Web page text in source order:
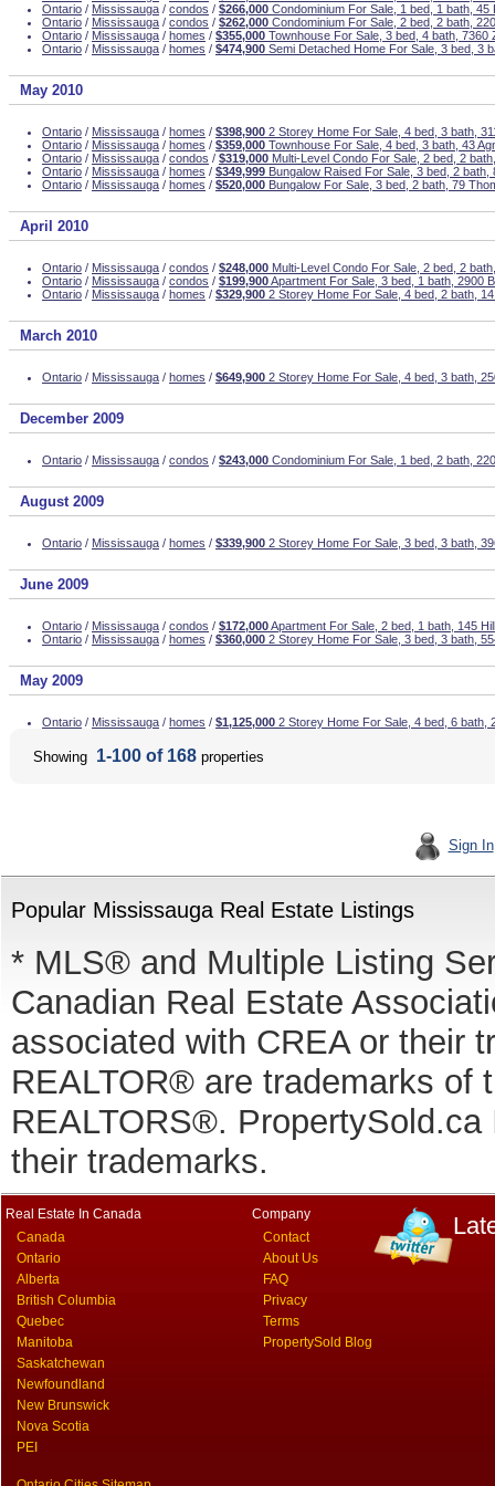
Ontario / Mississauga / condos / $266,000 Condominium For Sale, 1 bed, 1 bath,
Ontario / Mississauga / condos / $262,000 Condominium For Sale, 2 bed, 2 bath,
Ontario / Mississauga / homes / $355,000 Townhouse For Sale, 3 bed, 4 bath, 7360
Ontario / Mississauga / homes / $474,900 Semi Detached Home For Sale, 3 bed, 3
May 2010
Ontario / Mississauga / homes / $398,900 2 Storey Home For Sale, 4 bed, 3 bath,
Ontario / Mississauga / homes / $359,000 Townhouse For Sale, 4 bed, 3 bath, 43
Ontario / Mississauga / condos / $319,000 Multi-Level Condo For Sale, 2 bed, 2
Ontario / Mississauga / homes / $349,999 Bungalow Raised For Sale, 3 bed, 2
Ontario / Mississauga / homes / $520,000 Bungalow For Sale, 3 bed, 2 bath, 79
April 2010
Ontario / Mississauga / condos / $248,000 Multi-Level Condo For Sale, 2 bed, 2
Ontario / Mississauga / condos / $199,900Apartment For Sale, 3 bed, 1 bath, 2900
Ontario / Mississauga / homes / $329,900 2 Storey Home For Sale, 4 bed, 2 bath,
March 2010
Ontario / Mississauga / homes / $649,900 2 Storey Home For Sale, 4 bed, 3 bath,
December 2009
Ontario / Mississauga / condos / $243,000 Condominium For Sale, 1 bed, 2 bath,
August 2009
Ontario / Mississauga / homes / $339,900 2 Storey Home For Sale, 3 bed, 3 bath,
June 2009
Ontario / Mississauga / condos / $172,000Apartment For Sale, 2 bed, 1 bath, 145
Ontario / Mississauga / homes / $360,000 2 Storey Home For Sale, 3 bed, 3 bath,
May 2009
Ontario / Mississauga / homes / $1,125,000 2 Storey Home For Sale, 4 bed, 6 bath,
Showing 1-100 of 168 properties
Sign In
Popular Mississauga Real Estate Listings
* MLS® and Multiple Listing
Canadian Real Estate
associated with CREA or their
REALTOR® are trademarks of
REALTORS®.
their trademarks.
Real Estate In Canada
Canada
Ontario
Alberta
British Columbia
Quebec
Manitoba
Saskatchewan
Newfoundland
New Brunswick
Nova Scotia
PEI
Company
Contact
About Us
FAQ
Privacy
Terms
PropertySold Blog